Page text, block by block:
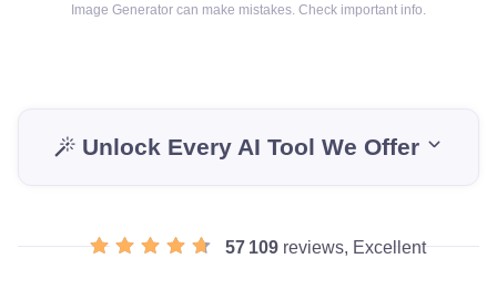
Image Generator can make mistakes. Check important info.
Unlock Every AI Tool We Offer
57 109 reviews, Excellent